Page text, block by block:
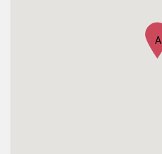
Lloyds Farmacia Milano N.66
A